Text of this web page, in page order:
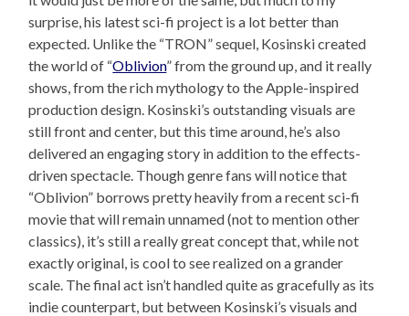
surprise, his latest sci-fi project is a lot better than
expected. Unlike the “TRON” sequel, Kosinski created
the world of “Oblivion” from the ground up, and it really
shows, from the rich mythology to the Apple-inspired
production design. Kosinski’s outstanding visuals are
still front and center, but this time around, he’s also
delivered an engaging story in addition to the effects-
driven spectacle. Though genre fans will notice that
“Oblivion” borrows pretty heavily from a recent sci-fi
movie that will remain unnamed (not to mention other
classics), it’s still a really great concept that, while not
exactly original, is cool to see realized on a grander
scale. The final act isn’t handled quite as gracefully as its
indie counterpart, but between Kosinski’s visuals and